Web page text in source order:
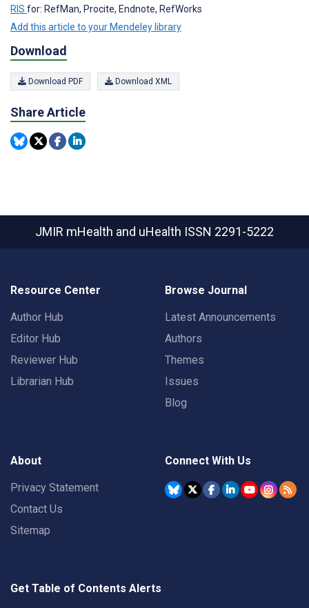
RIS for: RefMan, Procite, Endnote, RefWorks
Add this article to your Mendeley library
Download
Download PDF Download XML
Share Article
JMIR mHealth and uHealth ISSN 2291-5222
Resource Center
Author Hub
Editor Hub
Reviewer Hub
Librarian Hub
Browse Journal
Latest Announcements
Authors
Themes
Issues
Blog
About
Privacy Statement
Contact Us
Sitemap
Connect With Us
Get Table of Contents Alerts